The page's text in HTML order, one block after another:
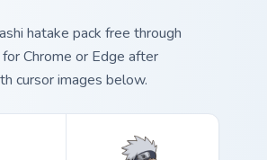
hatake pack free through
Chrome or Edge after
cursor images below.